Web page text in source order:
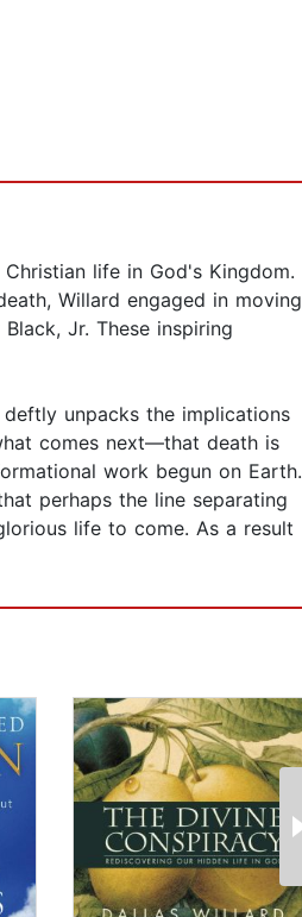
life in God's Kingdom.
Willard engaged in moving
Jr. These inspiring
unpacks the implications
comes next—that death is
work begun on Earth.
perhaps the line separating
life to come. As a result